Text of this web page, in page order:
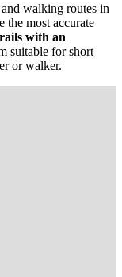
walking routes in
the most accurate
with an
suitable for short
or walker.